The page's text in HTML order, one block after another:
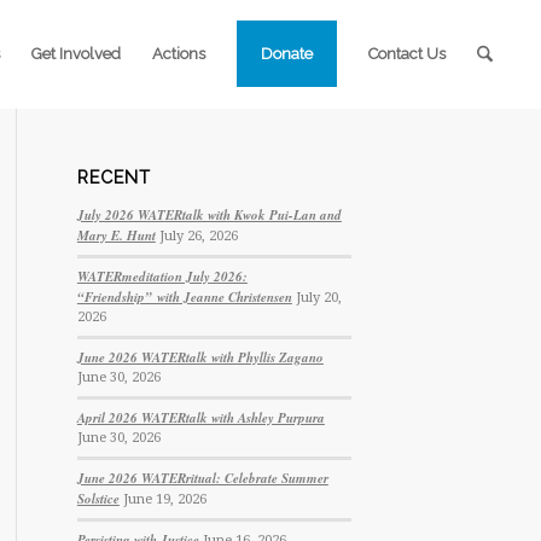
Get Involved Actions Donate Contact Us
RECENT
July 2026 WATERtalk with Kwok Pui-Lan and
Mary E. Hunt July 26, 2026
WATERmeditation July 2026:
“Friendship” with Jeanne Christensen July 20,
2026
June 2026 WATERtalk with Phyllis Zagano
June 30, 2026
April 2026 WATERtalk with Ashley Purpura
June 30, 2026
June 2026 WATERritual: Celebrate Summer
Solstice June 19, 2026